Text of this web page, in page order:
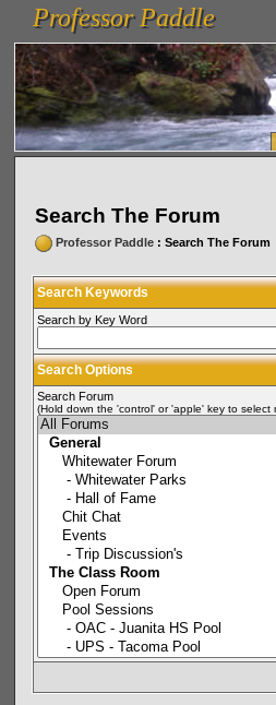
vanlinelogistics.com Seattle Washington (WA)
(WA) Commercial Relocation
vanlinelogistics.com
Professor Paddle
Professor Paddle
Search The Forum
Professor Paddle: Search The Forum
Search Keywords
Search by Key Word
Search Options
Search Forum
(Hold down the 'control' or 'apple' key to select